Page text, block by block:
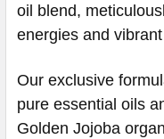
oil blend,
energies and
Our exclusive
pure essential oils
Golden Jojoba